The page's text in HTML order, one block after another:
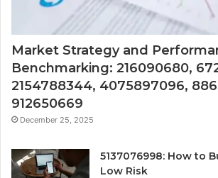
Market Strategy and
Benchmarking: 216090680,
2154788344, 4075897096,
912650669
December 25, 2025
5137076998: How to
Low Risk